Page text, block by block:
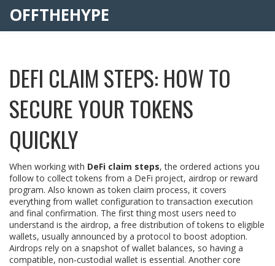
OFFTHEHYPE
DEFI CLAIM STEPS: HOW TO
SECURE YOUR TOKENS
QUICKLY
When working with DeFi claim steps,the ordered actions you
follow to collect tokens from a DeFi project, airdrop or reward
program. Also known astoken claim process, it covers
everything from wallet configuration to transaction execution
and final confirmation. The first thing most users need to
understand is the airdrop, a free distribution of tokens to eligible
wallets, usually announced by a protocol to boost adoption.
Airdrops rely on a snapshot of wallet balances, so having a
compatible, non‑custodial wallet is essential. Another core